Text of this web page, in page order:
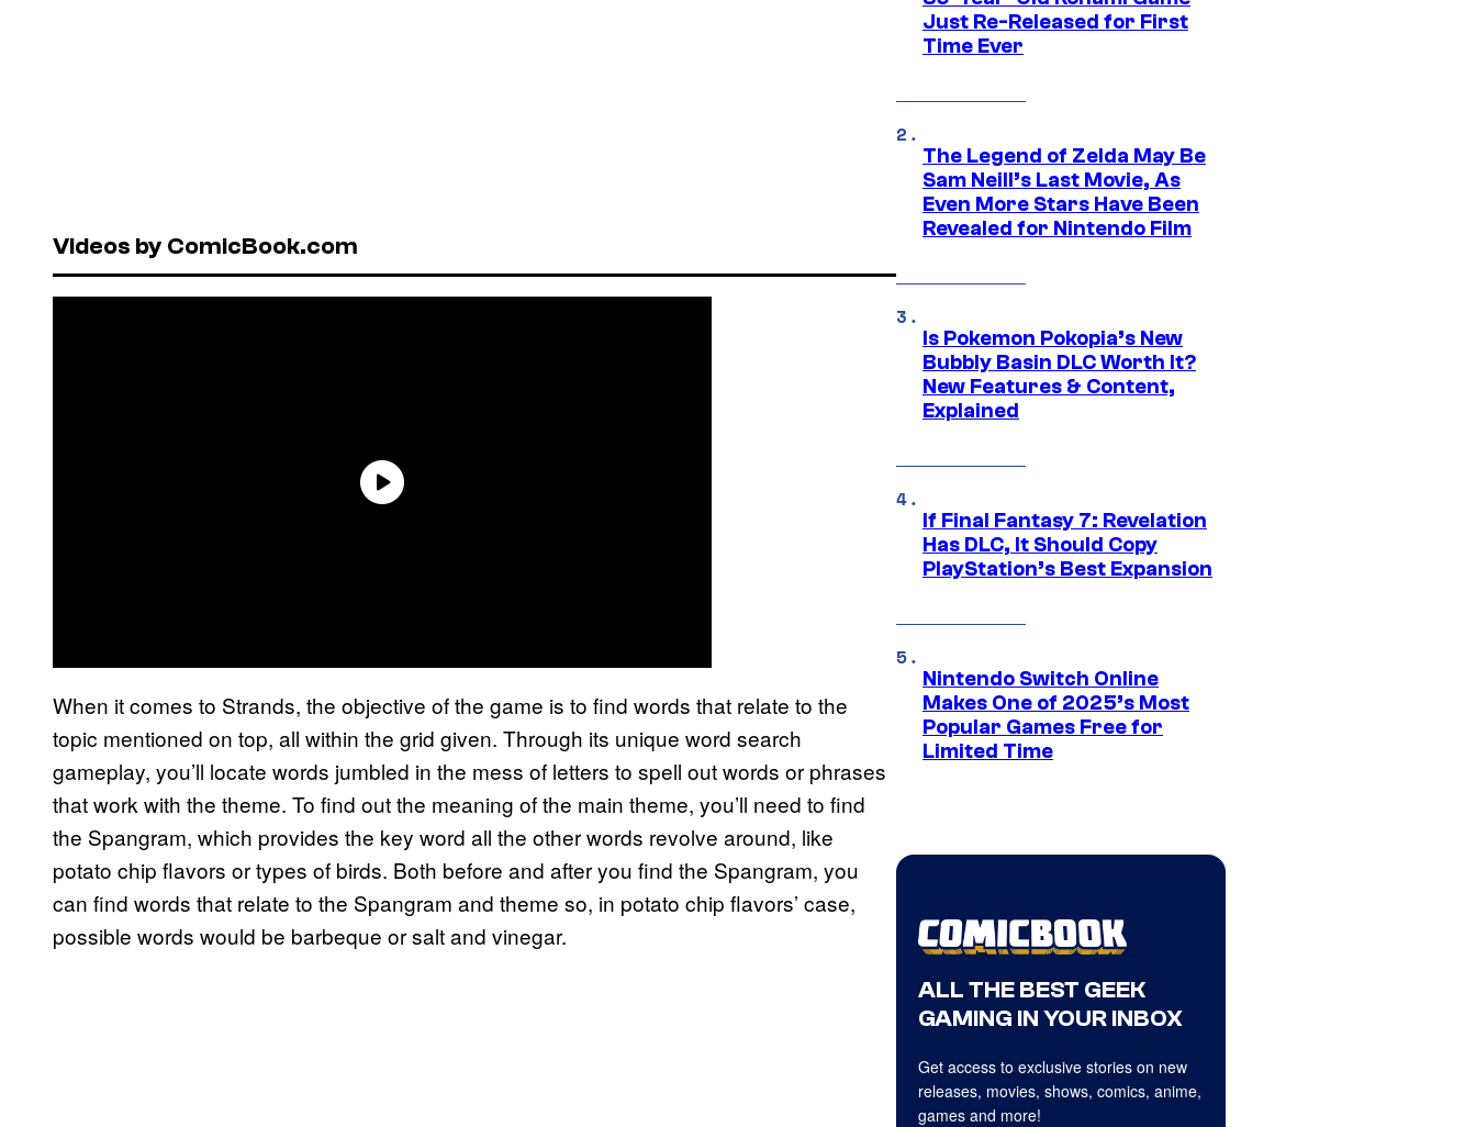
Videos by ComicBook.com
When it comes to Strands, the objective of the game is to find words that relate to the
topic mentioned on top, all within the grid given. Through its unique word search
gameplay, you’ll locate words jumbled in the mess of letters to spell out words or phrases
that work with the theme. To find out the meaning of the main theme, you’ll need to find
the Spangram, which provides the key word all the other words revolve around, like
potato chip flavors or types of birds. Both before and after you find the Spangram, you
can find words that relate to the Spangram and theme so, in potato chip flavors’ case,
possible words would be barbeque or salt and vinegar.
Just Re-Released for First
Time Ever
The Legend of Zelda May Be
Sam Neill’s Last Movie, As
Even More Stars Have Been
Revealed for Nintendo Film
Is Pokemon Pokopia’s New
Bubbly Basin DLC Worth It?
New Features & Content,
Explained
If Final Fantasy 7: Revelation
Has DLC, It Should Copy
PlayStation’s Best Expansion
Nintendo Switch Online
Makes One of 2025’s Most
Popular Games Free for
Limited Time
ALL THE BEST GEEK
GAMING IN YOUR INBOX
Get access to exclusive stories on new
releases, movies, shows, comics, anime,
games and more!